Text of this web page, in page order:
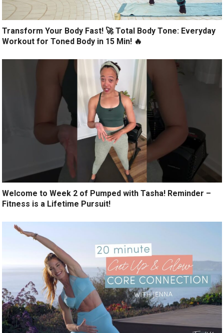
Transform Your Body Fast! 🚀 Total Body Tone: Everyday
Workout for Toned Body in 15 Min! 🔥
Welcome to Week 2 of Pumped with Tasha! Reminder –
Fitness is a Lifetime Pursuit!